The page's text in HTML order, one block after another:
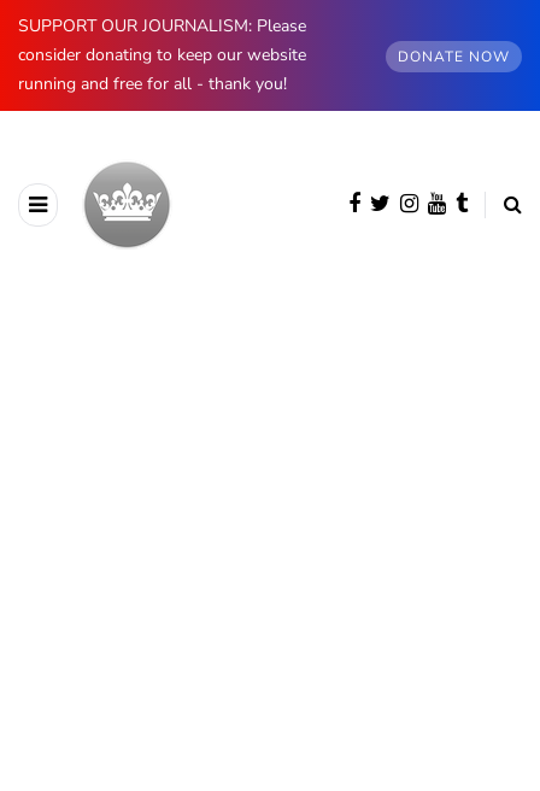
SUPPORT OUR JOURNALISM: Please
consider donating to keep our website
running and free for all - thank you!
DONATE NOW